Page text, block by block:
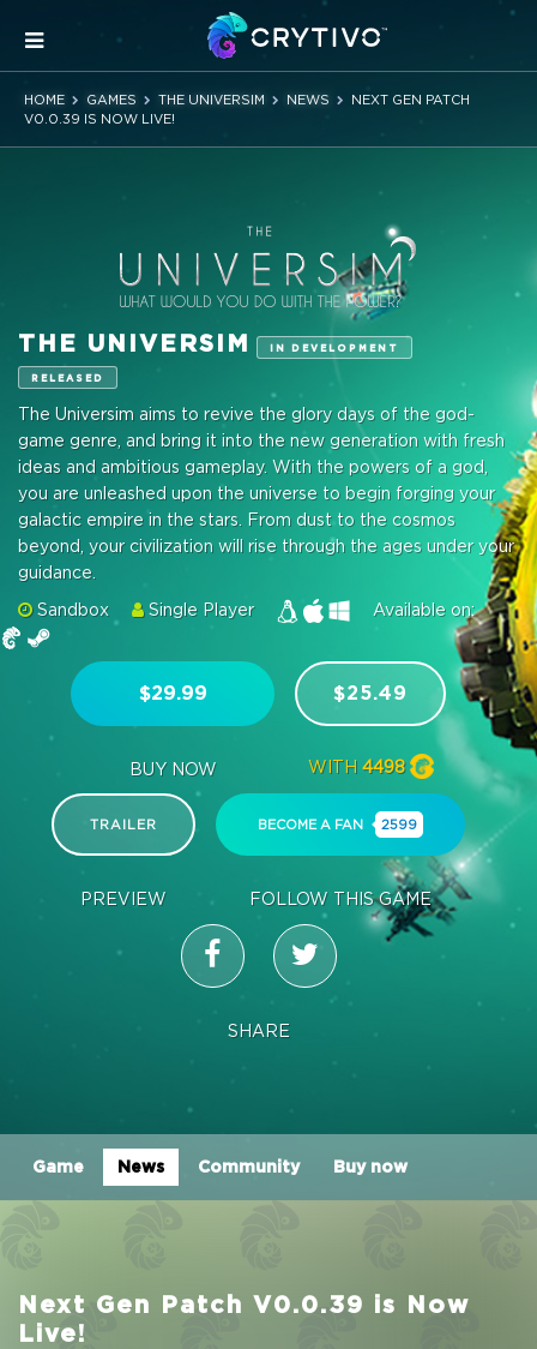
HOME GAMES THE UNIVERSIM NEWS
NEXT GEN PATCH
V0.0.39 IS NOW LIVE!
THE UNIVERSIM IN DEVELOPMENT
RELEASED
The Universim aims to revive the glory days of the god-
game genre, and bring it into the new generation with fresh
ideas and ambitious gameplay. With the powers of a god,
you are unleashed upon the universe to begin forging your
galactic empire in the stars. From dust to the cosmos
beyond, your civilization will rise through the ages under your
guidance.
Sandbox
Single Player Available on:
$29.99
BUY NOW
$25.49
WITH 4498
TRAILER
PREVIEW
BECOME A FAN 2599
FOLLOW THIS GAME
SHARE
Game News Community Buy now
Next Gen Patch V0.0.39 is Now
Live!